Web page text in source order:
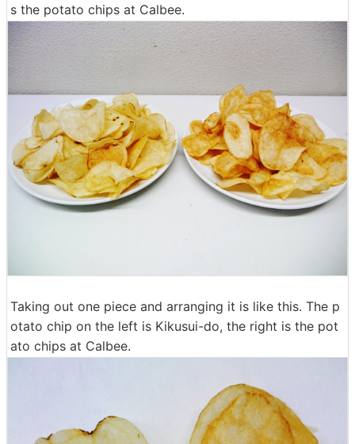
s the potato chips at Calbee.
Taking out one piece and arranging it is like this. The p
otato chip on the left is Kikusui-do, the right is the pot
ato chips at Calbee.